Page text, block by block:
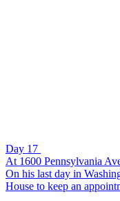
Day 17
At 1600 Pennsylvania
On his last day in
House to keep an